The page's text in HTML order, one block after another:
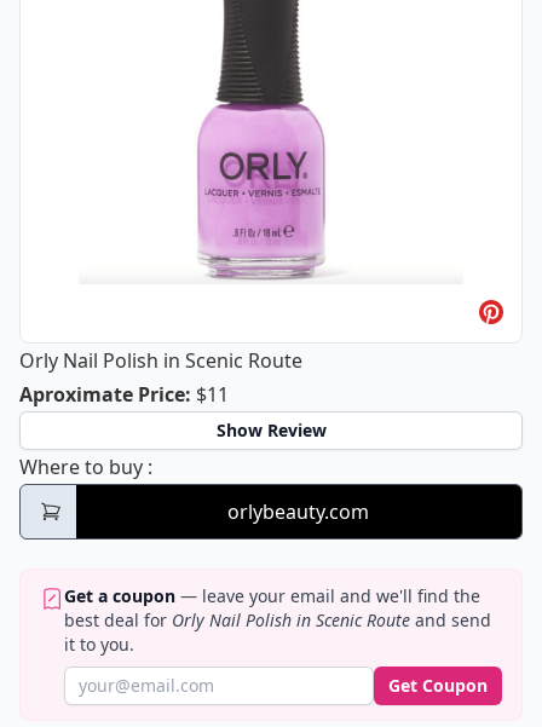
Orly Nail Polish in Scenic Route
Aproximate PriceOrly Nail Polish in Scenic Route
: $11
Show Review
Where to buy Orly Nail Polish in Scenic Route
:
orlybeauty.com
Get a coupon — leave your email and we'll find the
best deal for Orly Nail Polish in Scenic Route and send
it to you.
Get Coupon